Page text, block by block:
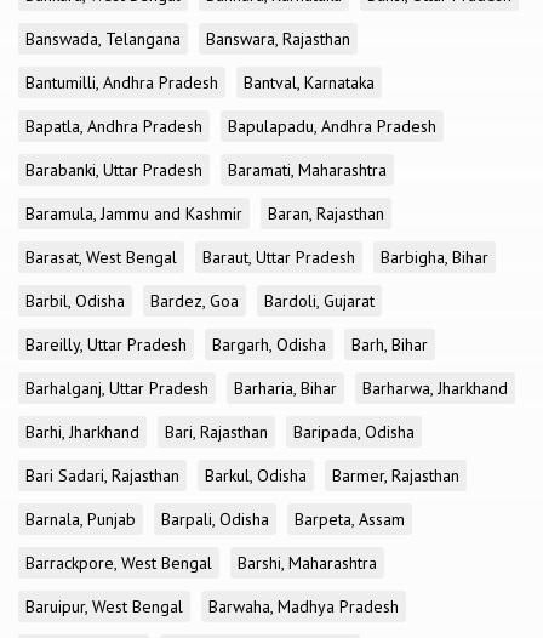
Banswada, Telangana
Banswara, Rajasthan
Bantumilli, Andhra Pradesh
Bantval, Karnataka
Bapatla, Andhra Pradesh
Bapulapadu, Andhra Pradesh
Barabanki, Uttar Pradesh
Baramati, Maharashtra
Baramula, Jammu and Kashmir
Baran, Rajasthan
Barasat, West Bengal
Baraut, Uttar Pradesh
Barbigha, Bihar
Barbil, Odisha
Bardez, Goa
Bardoli, Gujarat
Bareilly, Uttar Pradesh
Bargarh, Odisha
Barh, Bihar
Barhalganj, Uttar Pradesh
Barharia, Bihar
Barharwa, Jharkhand
Barhi, Jharkhand
Bari, Rajasthan
Baripada, Odisha
Bari Sadari, Rajasthan
Barkul, Odisha
Barmer, Rajasthan
Barnala, Punjab
Barpali, Odisha
Barpeta, Assam
Barrackpore, West Bengal
Barshi, Maharashtra
Baruipur, West Bengal
Barwaha, Madhya Pradesh